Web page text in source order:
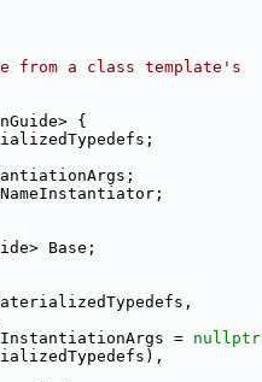
from a class template's
{
Base;
= nullptr